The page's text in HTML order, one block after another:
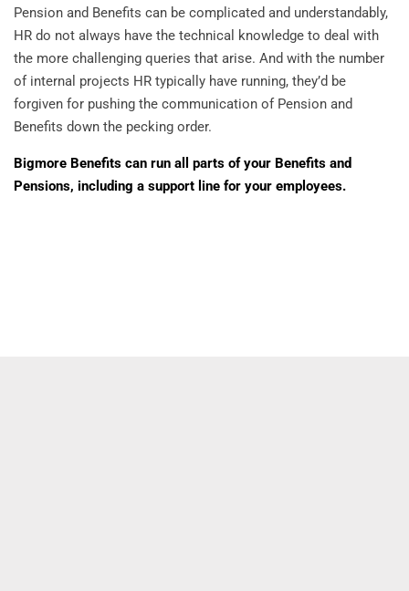
Pension and Benefits can be complicated and understandably,
HR do not always have the technical knowledge to deal with
the more challenging queries that arise. And with the number
of internal projects HR typically have running, they’d be
forgiven for pushing the communication of Pension and
Benefits down the pecking order.
Bigmore Benefits can run all parts of your Benefits and
Pensions, including a support line for your employees.